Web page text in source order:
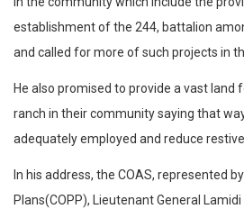
establishment of the 244, battalion
and called for more of such projects in
He also promised to provide a vast land
ranch in their community saying that
adequately employed and reduce
In his address, the COAS, represented
Plans(COPP), Lieutenant General